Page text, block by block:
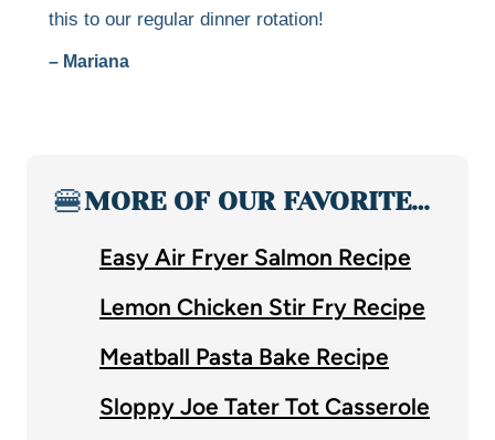
this to our regular dinner rotation!
– Mariana
🍔MORE OF OUR FAVORITE…
Easy Air Fryer Salmon Recipe
Lemon Chicken Stir Fry Recipe
Meatball Pasta Bake Recipe
Sloppy Joe Tater Tot Casserole